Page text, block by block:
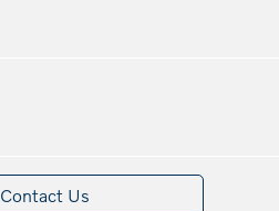
Contact Us